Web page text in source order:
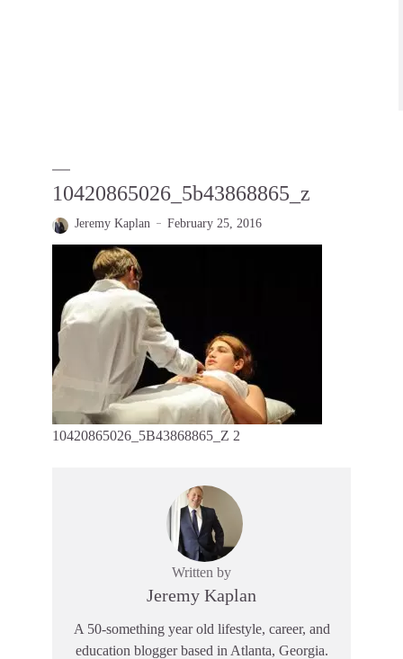
10420865026_5b43868865_z
Jeremy Kaplan February 25, 2016
10420865026_5B43868865_Z 2
Written by
Jeremy Kaplan
A 50-something year old lifestyle, career, and
education blogger based in Atlanta, Georgia.